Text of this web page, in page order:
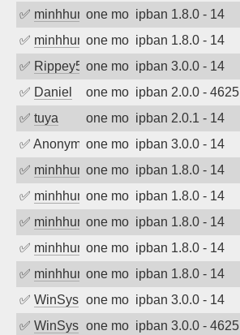
✅ minhhungtsbdone month agoipban 1.8.0 - 14
✅ minhhungtsbdone month agoipban 1.8.0 - 14
✅ Rippey574one month agoipban 3.0.0 - 14
✅ Daniel one month agoipban 2.0.0 - 4625
✅ tuya one month agoipban 2.0.1 - 14
✅ Anonymousone month agoipban 3.0.0 - 14
✅ minhhungtsbdone month agoipban 1.8.0 - 14
✅ minhhungtsbdone month agoipban 1.8.0 - 14
✅ minhhungtsbdone month agoipban 1.8.0 - 14
✅ minhhungtsbdone month agoipban 1.8.0 - 14
✅ minhhungtsbdone month agoipban 1.8.0 - 14
✅ WinSys one month agoipban 3.0.0 - 14
✅ WinSys one month agoipban 3.0.0 - 4625